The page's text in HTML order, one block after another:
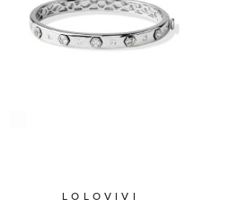
LOLOVIVI